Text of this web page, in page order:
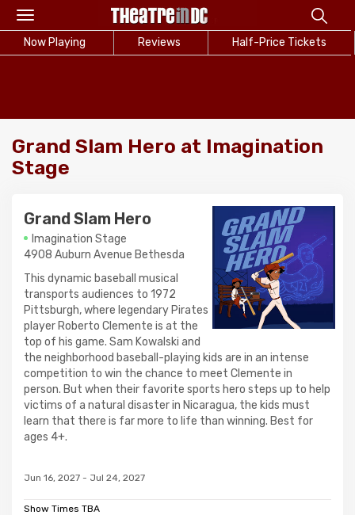
Toggle
navigation
Now Playing Reviews Half-Price Tickets
Grand Slam Hero at Imagination
Stage
Grand Slam Hero
Imagination Stage
4908 Auburn Avenue Bethesda
This dynamic baseball musical
transports audiences to 1972
Pittsburgh, where legendary Pirates
player Roberto Clemente is at the
top of his game. Sam Kowalski and
the neighborhood baseball-playing kids are in an intense
competition to win the chance to meet Clemente in
person. But when their favorite sports hero steps up to help
victims of a natural disaster in Nicaragua, the kids must
learn that there is far more to life than winning. Best for
ages 4+.
Jun 16, 2027 - Jul 24, 2027
Show Times TBA